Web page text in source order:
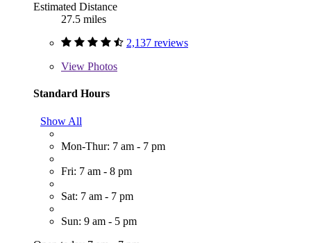
Estimated Distance
27.5 miles
2,137 reviews
View Photos
Standard Hours
Show All
Mon-Thur: 7 am - 7 pm
Fri: 7 am - 8 pm
Sat: 7 am - 7 pm
Sun: 9 am - 5 pm